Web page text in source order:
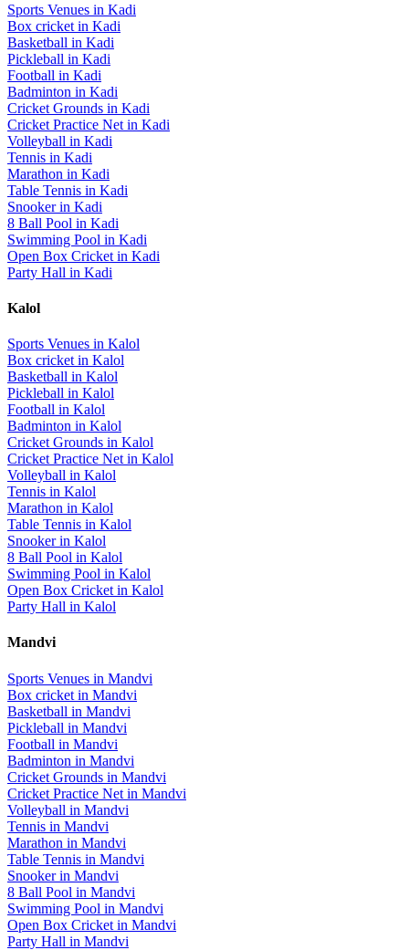
Sports Venues in Kadi
Box cricket in Kadi
Basketball in Kadi
Pickleball in Kadi
Football in Kadi
Badminton in Kadi
Cricket Grounds in Kadi
Cricket Practice Net in Kadi
Volleyball in Kadi
Tennis in Kadi
Marathon in Kadi
Table Tennis in Kadi
Snookerin Kadi
8 Ball Pool in Kadi
Swimming Pool in Kadi
Open Box Cricket in Kadi
Party Hall in Kadi
Kalol
Sports Venues in Kalol
Box cricket in Kalol
Basketball in Kalol
Pickleball in Kalol
Football in Kalol
Badminton in Kalol
Cricket Grounds in Kalol
Cricket Practice Net in Kalol
Volleyball in Kalol
Tennis in Kalol
Marathon in Kalol
Table Tennis in Kalol
Snookerin Kalol
8 Ball Pool in Kalol
Swimming Pool in Kalol
Open Box Cricket in Kalol
Party Hall in Kalol
Mandvi
Sports Venues in Mandvi
Box cricket in Mandvi
Basketball in Mandvi
Pickleball in Mandvi
Football in Mandvi
Badminton in Mandvi
Cricket Grounds in Mandvi
Cricket Practice Net in Mandvi
Volleyball in Mandvi
Tennis in Mandvi
Marathon in Mandvi
Table Tennis in Mandvi
Snookerin Mandvi
8 Ball Pool in Mandvi
Swimming Pool in Mandvi
Open Box Cricket in Mandvi
Party Hall in Mandvi